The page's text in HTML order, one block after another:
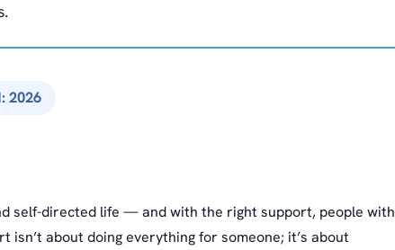
2026
self-directed life — and with the right support, people with
about doing everything for someone; it’s about